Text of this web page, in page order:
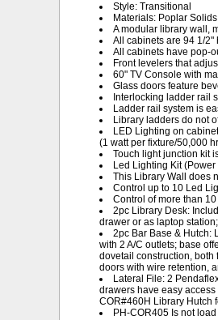
Style: Transitional
Materials: Poplar
A modular library wall,
All cabinets are 94 1/
All cabinets have pop-
Front levelers that
60" TV Console with
Glass doors feature
Interlocking ladder rail
Ladder rail system is
Library ladders do not
LED Lighting on
(1 watt per fixture/50,000
Touch light junction kit
Led Lighting Kit
This Library Wall does
Control up to 10 Led
Control of more than
2pc Library Desk:
drawer or as laptop
2pc Bar Base & Hutch:
with 2 A/C outlets; base
dovetail construction, both
doors with wire retention,
Lateral File: 2
drawers have easy
COR#460H Library Hutch
PH-COR405 Is not